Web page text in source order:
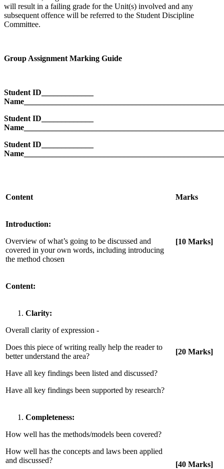
will result in a failing grade for the Unit(s) involved and any
subsequent offence will be referred to the Student Discipline
Committee.
Group Assignment Marking Guide
Student ID_____________
Name__________________________________________________
Student ID_____________
Name__________________________________________________
Student ID_____________
Name__________________________________________________
Content Marks
Introduction:
Overview of what’s going to be discussed and
covered in your own words, including introducing
the method chosen
[10 Marks]
Content:
Clarity:
Overall clarity of expression -
Does this piece of writing really help the reader to
better understand the area?
Have all key findings been listed and discussed?
Have all key findings been supported by research?
[20 Marks]
Completeness:
How well has the methods/models been covered?
How well has the concepts and laws been applied
and discussed?
[40 Marks]